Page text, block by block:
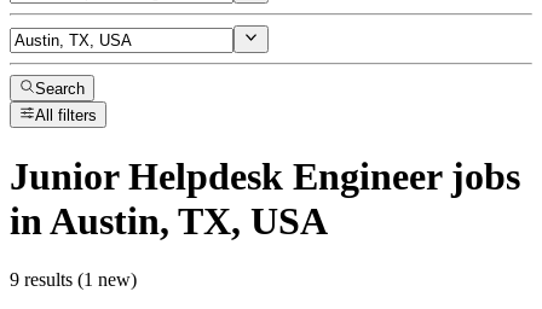
Search
All filters
Junior Helpdesk Engineerjobs
in Austin, TX, USA
9 results (1 new)